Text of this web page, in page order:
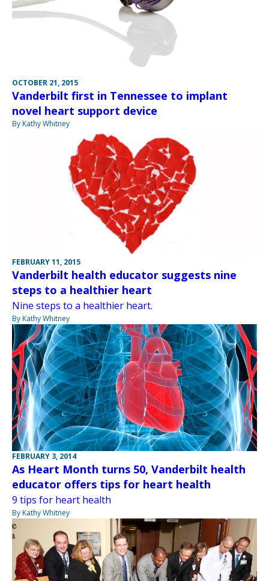
OCTOBER 21, 2015
Vanderbilt first in Tennessee to implant
novel heart support device
By Kathy Whitney
FEBRUARY 11, 2015
Vanderbilt health educator suggests nine
steps to a healthier heart
Nine steps to a healthier heart.
By Kathy Whitney
FEBRUARY 3, 2014
As Heart Month turns 50, Vanderbilt health
educator offers tips for heart health
9 tips for heart health
By Kathy Whitney